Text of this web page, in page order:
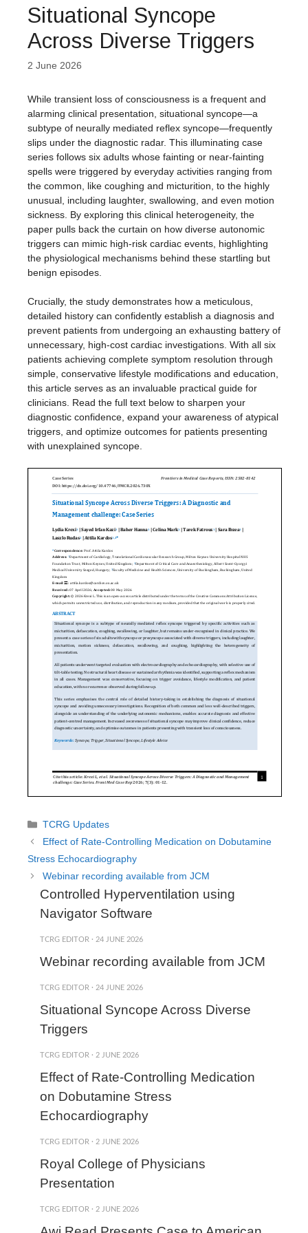
Situational Syncope
Across Diverse Triggers
2 June 2026
While transient loss of consciousness is a frequent and
alarming clinical presentation, situational syncope—a
subtype of neurally mediated reflex syncope—frequently
slips under the diagnostic radar. This illuminating case
series follows six adults whose fainting or near-fainting
spells were triggered by everyday activities ranging from
the common, like coughing and micturition, to the highly
unusual, including laughter, swallowing, and even motion
sickness. By exploring this clinical heterogeneity, the
paper pulls back the curtain on how diverse autonomic
triggers can mimic high-risk cardiac events, highlighting
the physiological mechanisms behind these startling but
benign episodes.
Crucially, the study demonstrates how a meticulous,
detailed history can confidently establish a diagnosis and
prevent patients from undergoing an exhausting battery of
unnecessary, high-cost cardiac investigations. With all six
patients achieving complete symptom resolution through
simple, conservative lifestyle modifications and education,
this article serves as an invaluable practical guide for
clinicians. Read the full text below to sharpen your
diagnostic confidence, expand your awareness of atypical
triggers, and optimize outcomes for patients presenting
with unexplained syncope.
Categories
TCRG Updates
Effect of Rate-Controlling Medication on Dobutamine
Stress Echocardiography
Webinar recording available from JCM
Controlled Hyperventilation using
Navigator Software
TCRG EDITOR · 24 JUNE 2026
Webinar recording available from JCM
TCRG EDITOR · 24 JUNE 2026
Situational Syncope Across Diverse
Triggers
TCRG EDITOR · 2 JUNE 2026
Effect of Rate-Controlling Medication
on Dobutamine Stress
Echocardiography
TCRG EDITOR · 2 JUNE 2026
Royal College of Physicians
Presentation
TCRG EDITOR · 2 JUNE 2026